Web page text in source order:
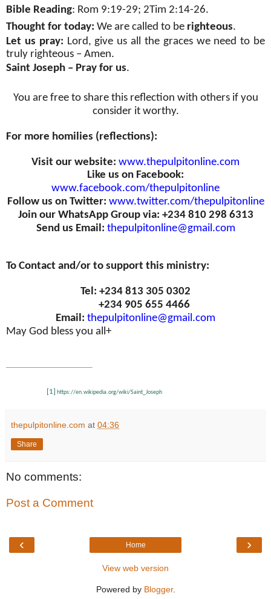
Bible Reading: Rom 9:19-29; 2Tim 2:14-26.
Thought for today: We are called to be righteous.
Let us pray: Lord, give us all the graces we need to be
truly righteous – Amen.
Saint Joseph – Pray for us.
You are free to share this reflection with others if you
consider it worthy.
For more homilies (reflections):
Visit our website: www.thepulpitonline.com
Like us on Facebook:
www.facebook.com/thepulpitonline
Follow us on Twitter: www.twitter.com/thepulpitonline
Join our WhatsApp Group via: +234 810 298 6313
Send us Email: thepulpitonline@gmail.com
To Contact and/or to support this ministry:
Tel: +234 813 305 0302
+234 905 655 4466
Email: thepulpitonline@gmail.com
May God bless you all+
[1] https://en.wikipedia.org/wiki/Saint_Joseph
thepulpitonline.com at 04:36
Share
No comments:
Post a Comment
‹ ›
Home
View web version
Powered by Blogger.